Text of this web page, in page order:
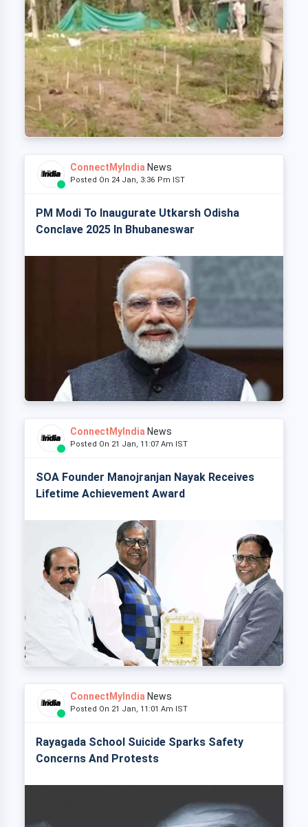
ConnectMyIndia News
Posted On 24 Jan, 3:36 Pm IST
PM Modi To Inaugurate Utkarsh Odisha
Conclave 2025 In Bhubaneswar
ConnectMyIndia News
Posted On 21 Jan, 11:07 Am IST
SOA Founder Manojranjan Nayak Receives
Lifetime Achievement Award
ConnectMyIndia News
Posted On 21 Jan, 11:01 Am IST
Rayagada School Suicide Sparks Safety
Concerns And Protests